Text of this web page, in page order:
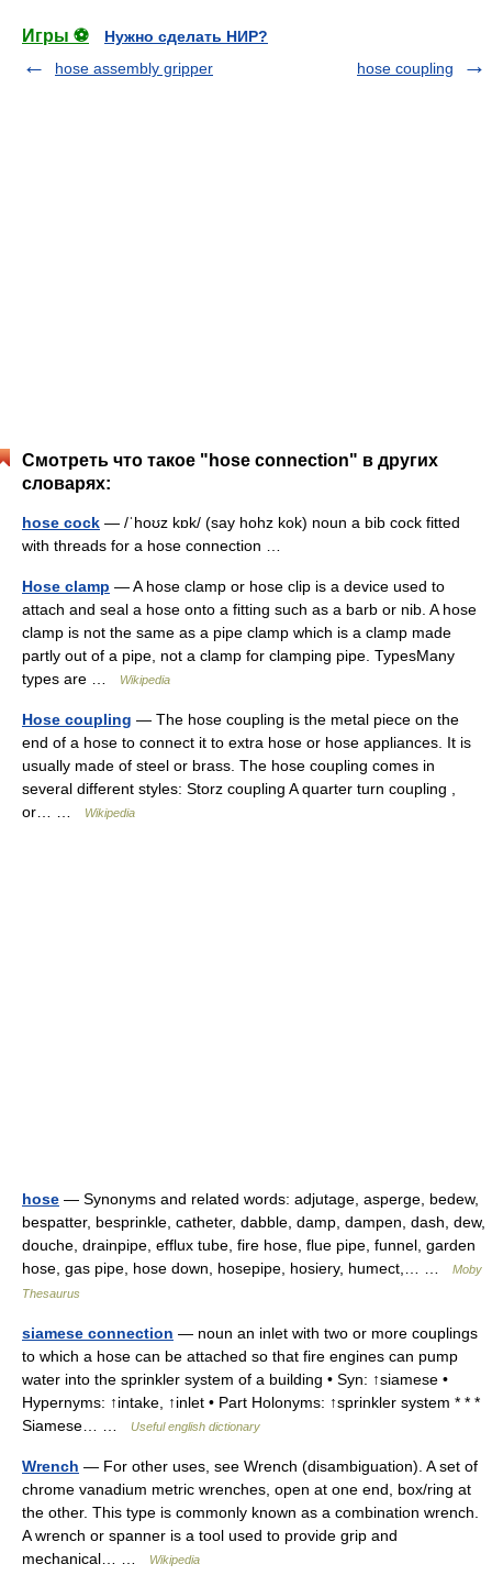
Игры ⚽
Нужно сделать НИР?
hose assembly gripper
hose coupling
Смотреть что такое "hose connection" в других
словарях:
hose cock — /ˈhoʊz kɒk/ (say hohz kok) noun a bib cock fitted
with threads for a hose connection …
Hose clamp — A hose clamp or hose clip is a device used to
attach and seal a hose onto a fitting such as a barb or nib. A hose
clamp is not the same as a pipe clamp which is a clamp made
partly out of a pipe, not a clamp for clamping pipe. TypesMany
types are …
Wikipedia
Hose coupling — The hose coupling is the metal piece on the
end of a hose to connect it to extra hose or hose appliances. It is
usually made of steel or brass. The hose coupling comes in
several different styles: Storz coupling A quarter turn coupling ,
or… …
Wikipedia
hose — Synonyms and related words: adjutage, asperge, bedew,
bespatter, besprinkle, catheter, dabble, damp, dampen, dash, dew,
douche, drainpipe, efflux tube, fire hose, flue pipe, funnel, garden
hose, gas pipe, hose down, hosepipe, hosiery, humect,… …
Moby
Thesaurus
siamese connection — noun an inlet with two or more couplings
to which a hose can be attached so that fire engines can pump
water into the sprinkler system of a building • Syn: ↑siamese •
Hypernyms: ↑intake, ↑inlet • Part Holonyms: ↑sprinkler system * * *
Siamese… …
Useful english dictionary
Wrench — For other uses, see Wrench (disambiguation). A set of
chrome vanadium metric wrenches, open at one end, box/ring at
the other. This type is commonly known as a combination wrench.
A wrench or spanner is a tool used to provide grip and
mechanical… …
Wikipedia